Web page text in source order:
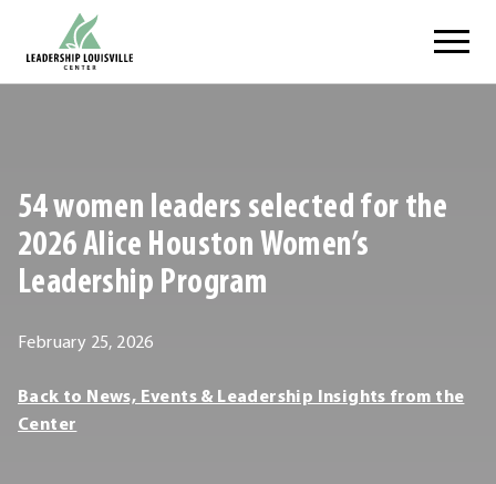
content
54 women leaders selected for the
2026 Alice Houston Women’s
Leadership Program
February 25, 2026March
2026
Leadership
Louisville
Back to News, Events & Leadership Insights from the
Center